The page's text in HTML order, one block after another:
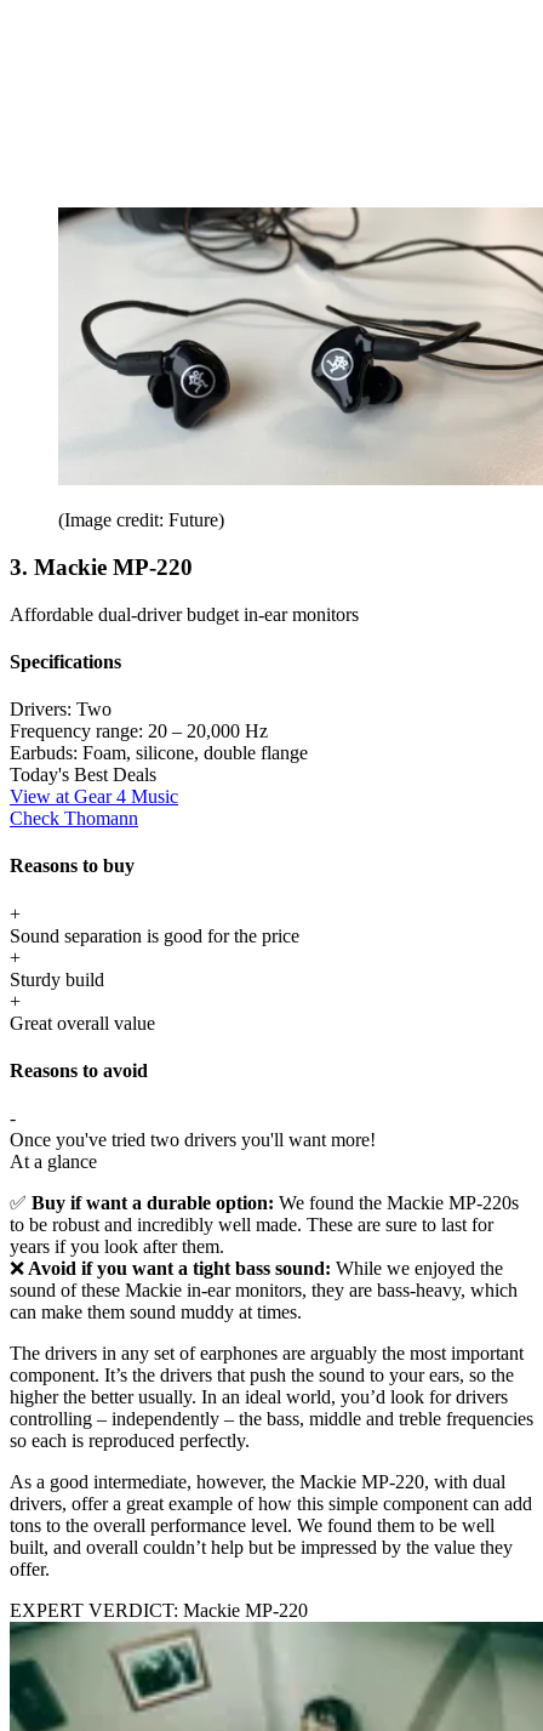
(Image credit: Future)
3. Mackie MP-220
Affordable dual-driver budget in-ear monitors
Specifications
Drivers: Two
Frequency range: 20 – 20,000 Hz
Earbuds: Foam, silicone, double flange
Today's Best Deals
View at Gear 4 Music
Check Thomann
Reasons to buy
+
Sound separation is good for the price
+
Sturdy build
+
Great overall value
Reasons to avoid
-
Once you've tried two drivers you'll want more!
At a glance
✅ Buy if want a durable option: We found the Mackie MP-220s
to be robust and incredibly well made. These are sure to last for
years if you look after them.
❌ Avoid if you want a tight bass sound: While we enjoyed the
sound of these Mackie in-ear monitors, they are bass-heavy, which
can make them sound muddy at times.
The drivers in any set of earphones are arguably the most important
component. It’s the drivers that push the sound to your ears, so the
higher the better usually. In an ideal world, you’d look for drivers
controlling – independently – the bass, middle and treble frequencies
so each is reproduced perfectly.
As a good intermediate, however, the Mackie MP-220, with dual
drivers, offer a great example of how this simple component can add
tons to the overall performance level. We found them to be well
built, and overall couldn’t help but be impressed by the value they
offer.
EXPERT VERDICT: Mackie MP-220